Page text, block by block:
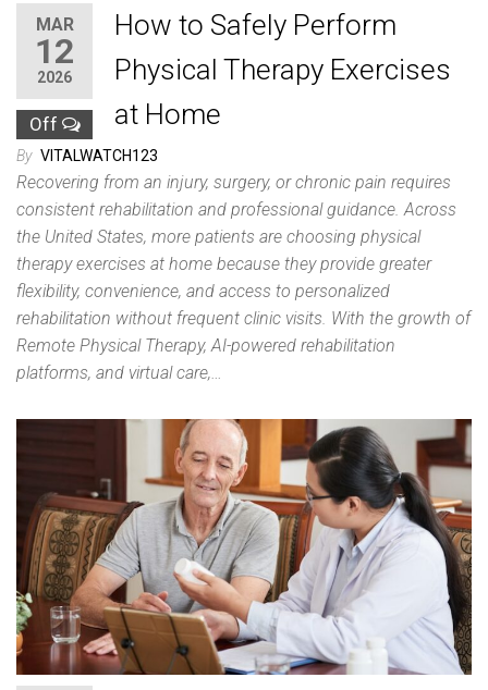
MAR
12
2026
Off
How to Safely Perform
Physical Therapy Exercises
at Home
By VITALWATCH123
Recovering from an injury, surgery, or chronic pain requires
consistent rehabilitation and professional guidance. Across
the United States, more patients are choosing physical
therapy exercises at home because they provide greater
flexibility, convenience, and access to personalized
rehabilitation without frequent clinic visits. With the growth of
Remote Physical Therapy, AI-powered rehabilitation
platforms, and virtual care,…